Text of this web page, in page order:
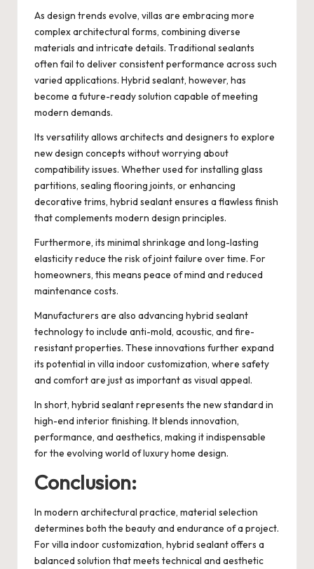
As design trends evolve, villas are embracing more
complex architectural forms, combining diverse
materials and intricate details. Traditional sealants
often fail to deliver consistent performance across such
varied applications. Hybrid sealant, however, has
become a future-ready solution capable of meeting
modern demands.
Its versatility allows architects and designers to explore
new design concepts without worrying about
compatibility issues. Whether used for installing glass
partitions, sealing flooring joints, or enhancing
decorative trims, hybrid sealant ensures a flawless finish
that complements modern design principles.
Furthermore, its minimal shrinkage and long-lasting
elasticity reduce the risk of joint failure over time. For
homeowners, this means peace of mind and reduced
maintenance costs.
Manufacturers are also advancing hybrid sealant
technology to include anti-mold, acoustic, and fire-
resistant properties. These innovations further expand
its potential in villa indoor customization, where safety
and comfort are just as important as visual appeal.
In short, hybrid sealant represents the new standard in
high-end interior finishing. It blends innovation,
performance, and aesthetics, making it indispensable
for the evolving world of luxury home design.
Conclusion:
In modern architectural practice, material selection
determines both the beauty and endurance of a project.
For villa indoor customization, hybrid sealant offers a
balanced solution that meets technical and aesthetic